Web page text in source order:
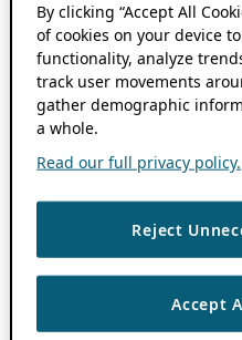
By clicking “Accept All
of cookies on your device
functionality, analyze
track user movements
gather demographic
a whole.
Read our full privacy policy.
Reject
Accept